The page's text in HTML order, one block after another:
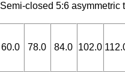
Semi-closed 5:6 asymmetric
60.0 78.0 84.0 102.0